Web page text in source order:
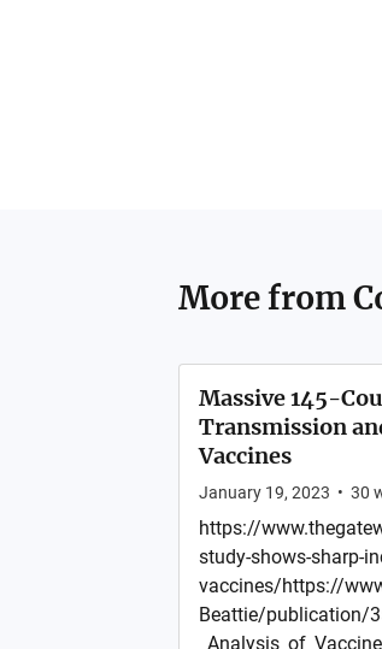
More from
Massive 145-
Transmission
Vaccines
January 19, 2023 • 30
https://
study-shows-sharp-
vaccines/https://
Beattie/publication/